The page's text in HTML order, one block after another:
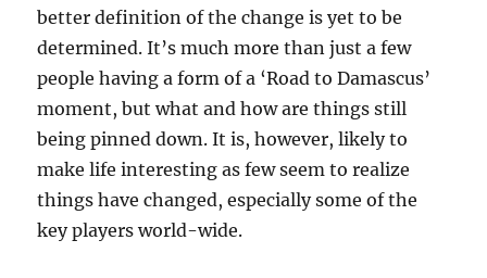
better definition of the change is yet to be
determined. It’s much more than just a few
people having a form of a ‘Road to Damascus’
moment, but what and how are things still
being pinned down. It is, however, likely to
make life interesting as few seem to realize
things have changed, especially some of the
key players world-wide.